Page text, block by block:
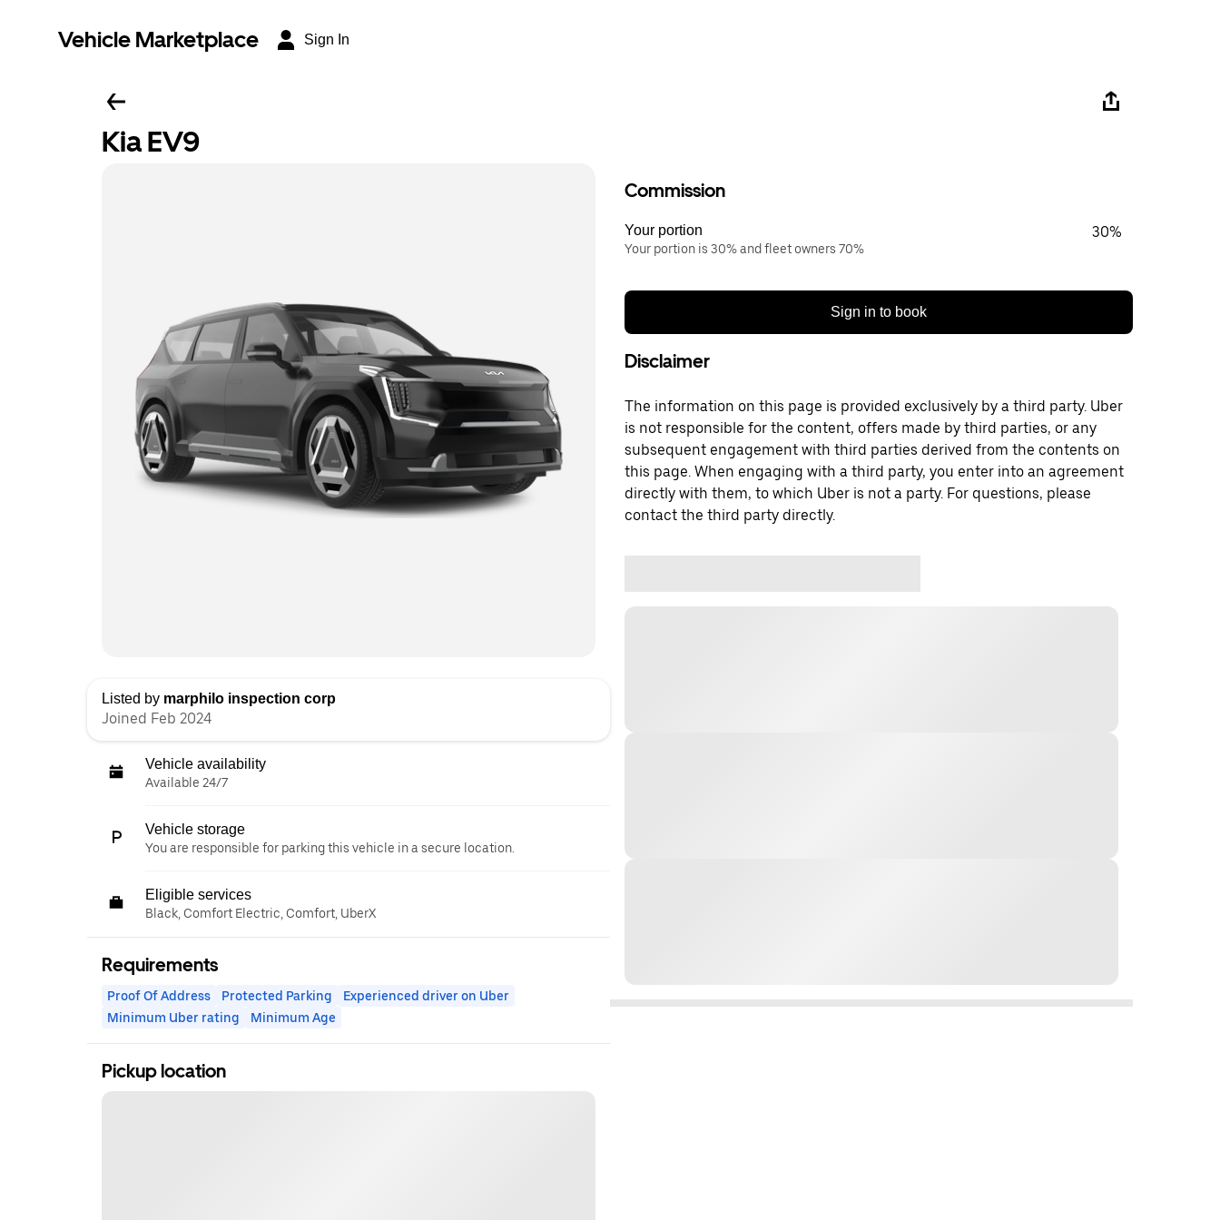
Vehicle Marketplace Sign In
Kia EV9
Listed by marphilo inspection corp
Joined Feb 2024
Vehicle availability
Available 24/7
Vehicle storage
You are responsible for parking this vehicle in a secure location.
Eligible services
Black, Comfort Electric, Comfort, UberX
Requirements
Proof Of Address Protected Parking
Experienced driver on Uber
Minimum Uber rating
Minimum Age
Pickup location
Commission
Your portion
Your portion is 30% and fleet owners 70%
30%
Sign in to book
Disclaimer
The information on this page is provided exclusively by a third party. Uber
is not responsible for the content, offers made by third parties, or any
subsequent engagement with third parties derived from the contents on
this page. When engaging with a third party, you enter into an agreement
directly with them, to which Uber is not a party. For questions, please
contact the third party directly.